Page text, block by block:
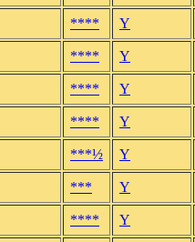
**** Y
**** Y
**** Y
**** Y
***½ Y
*** Y
**** Y